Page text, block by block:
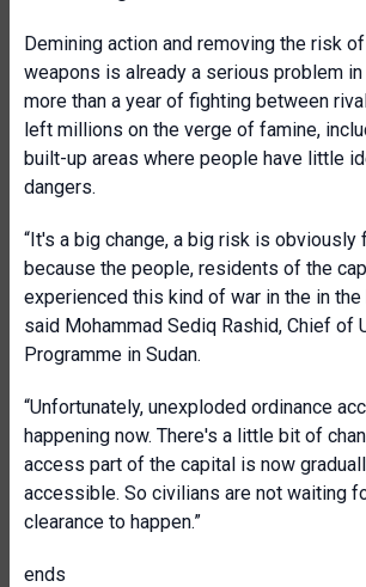
Demining action and removing the risk
weapons is already a serious problem in
more than a year of fighting between
left millions on the verge of famine,
built-up areas where people have little
dangers.
“It's a big change, a big risk is obviously
because the people, residents of the
experienced this kind of war in the in the
said Mohammad Sediq Rashid, Chief of
Programme in Sudan.
“Unfortunately, unexploded ordinance
happening now. There's a little bit of
access part of the capital is now
accessible. So civilians are not waiting
clearance to happen.”
ends